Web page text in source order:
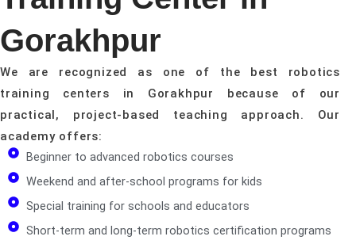
Gorakhpur
We are recognized as one of the best robotics
training centers in Gorakhpur because of our
practical, project-based teaching approach. Our
academy offers:
Beginner to advanced robotics courses
Weekend and after-school programs for kids
Special training for schools and educators
Short-term and long-term robotics certification programs